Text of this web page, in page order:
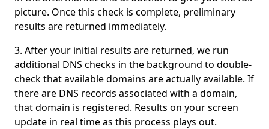
picture. Once this check is complete, preliminary
results are returned immediately.
After your initial results are returned, we run
additional DNS checks in the background to double-
check that available domains are actually available. If
there are DNS records associated with a domain,
that domain is registered. Results on your screen
update in real time as this process plays out.